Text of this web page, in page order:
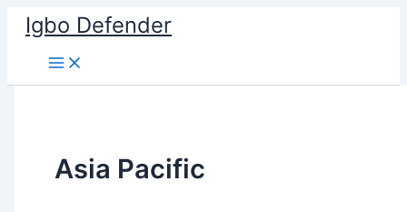
Skip
content
Igbo Defender
Asia Pacific